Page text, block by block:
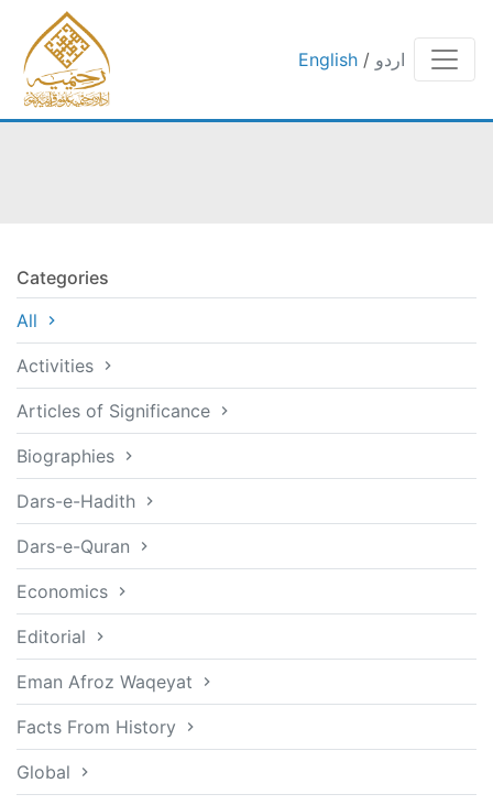
English / اردو
Categories
All
Activities
Articles of Significance
Biographies
Dars-e-Hadith
Dars-e-Quran
Economics
Editorial
Eman Afroz Waqeyat
Facts From History
Global